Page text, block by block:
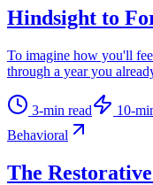
Hindsight to
To imagine how you'll
through a year you
3-min read 10-
Behavioral
The